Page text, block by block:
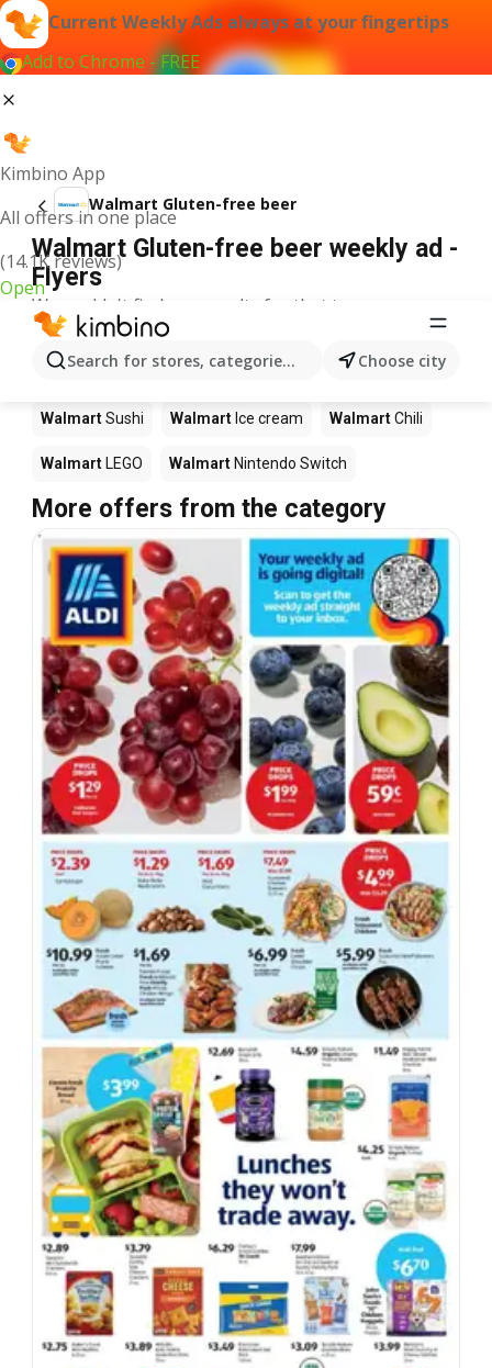
Current Weekly Ads always at your fingertips
Add to Chrome - FREE
Kimbino App
All offers in one place
(14.1K reviews)
Open
Search for stores, categories, products...Choose city
Walmart Gluten-free beer
Walmart Gluten-free beer weekly ad -
Flyers
We couldn't find any results for that term.
Other products in stores Walmart
Walmart Walmart Coffee Walmart
WalmartSushi Walmart Ice cream WalmartChili
Walmart LEGO Walmart Nintendo Switch
More offers from the category